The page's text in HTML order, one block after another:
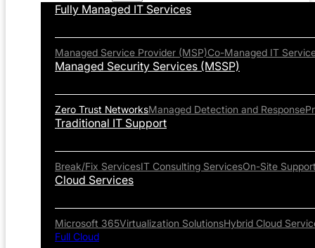
Fully Managed IT Services
Managed Service Provider (MSP)Co-Managed IT
Managed Security Services (MSSP)
Zero Trust NetworksManaged Detection and Response
Traditional IT Support
Break/Fix ServicesIT Consulting ServicesOn-Site
Cloud Services
Microsoft 365Virtualization SolutionsHybrid Cloud
Full Cloud